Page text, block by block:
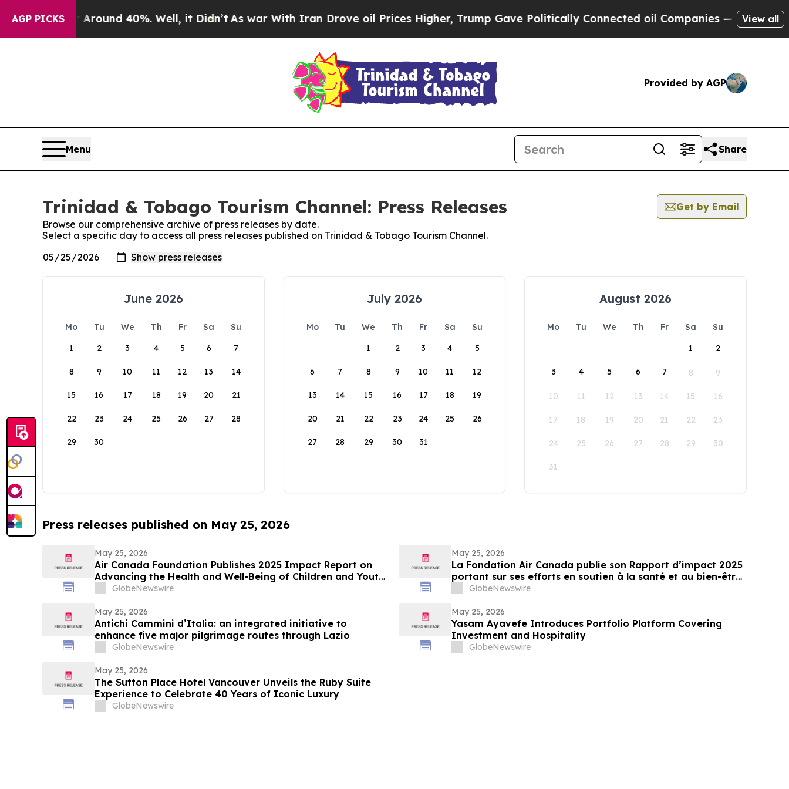
AGP PICKS
a Floor Around 40%. Well, it Didn’tAs war With Iran Drove oil Prices Higher, Trump Gave Politically Connected oil Companies — not View all
Provided by AGP
Menu Share
Trinidad & Tobago Tourism Channel: Press Releases
Get by Email
Browse our comprehensive archive of press releases by date.
Select a specific day to access all press releases published on Trinidad & Tobago Tourism Channel.
June 2026
Mo Tu We Th Fr Sa
Su
1
2 3 4 5 6 7
8 9 10 11 12 13 14
15 16 17 18 19 20 21
22 23 24 25 26 27 28
29 30
July 2026
Mo Tu We Th Fr Sa
Su
1
2 3 4 5
6 7 8 9 10 11 12
13 14 15 16 17 18 19
20 21 22 23 24 25 26
27 28 29 30 31
August 2026
Mo Tu We Th Fr Sa
Su
1
2
3 4 5 6 7 8 9
10 11 12 13 14 15 16
17 18 19 20 21 22 23
24 25 26 27 28 29 30
31
Press releases published on May 25, 2026
May 25, 2026
Air Canada Foundation Publishes 2025 Impact Report on
Advancing the Health and Well-Being of Children and Youth
Across Canada
GlobeNewswire
May 25, 2026
La Fondation Air Canada publie son Rapport d’impact 2025
portant sur ses efforts en soutien à la santé et au bien-être
des enfants et des jeunes au Canada
GlobeNewswire
May 25, 2026
Antichi Cammini d’Italia: an integrated initiative to
enhance five major pilgrimage routes through Lazio
GlobeNewswire
May 25, 2026
Yasam Ayavefe Introduces Portfolio Platform Covering
Investment and Hospitality
GlobeNewswire
May 25, 2026
The Sutton Place Hotel Vancouver Unveils the Ruby Suite
Experience to Celebrate 40 Years of Iconic Luxury
GlobeNewswire